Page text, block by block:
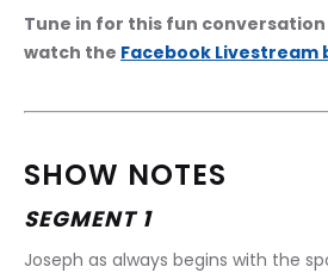
Tune in for this fun
watch the Facebook Livestream
SHOW NOTES
SEGMENT 1
Joseph as always begins with the